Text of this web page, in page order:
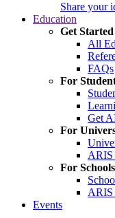
Share your
Education
Get Started
All
FAQs
For
Get
For
ARIS
For Schools
ARIS
Events